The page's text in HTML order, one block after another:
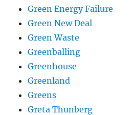
Green Energy Failure
Green New Deal
Green Waste
Greenballing
Greenhouse
Greenland
Greens
Greta Thunberg